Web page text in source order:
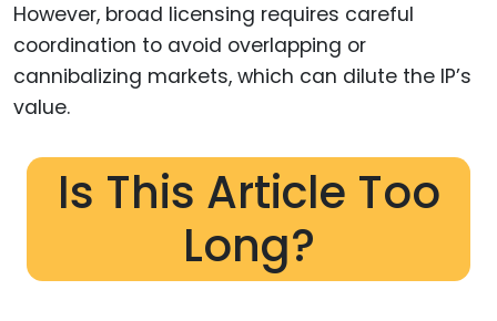
However, broad licensing requires careful
coordination to avoid overlapping or
cannibalizing markets, which can dilute the IP’s
value.
Is This Article Too
Long?